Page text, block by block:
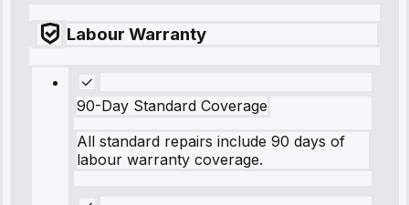
Labour Warranty
90-Day Standard Coverage
All standard repairs include 90 days of
labour warranty coverage.